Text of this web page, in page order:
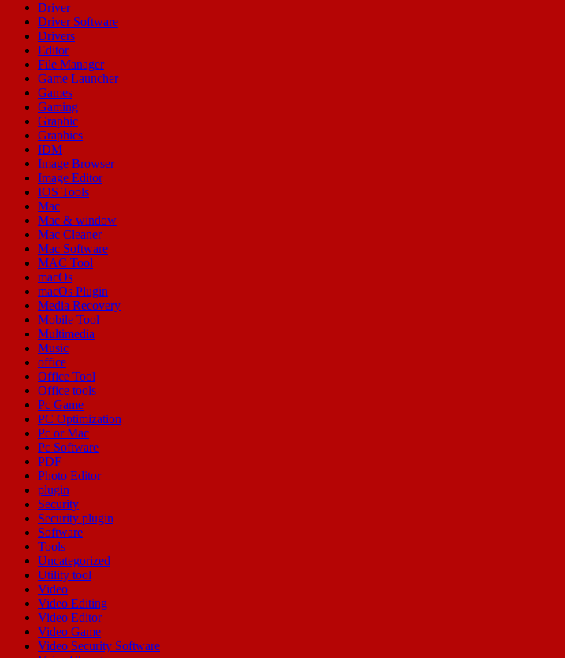
Driver
Driver Software
Drivers
Editor
File Manager
Game Launcher
Games
Gaming
Graphic
Graphics
IDM
Image Browser
Image Editor
IOS Tools
Mac
Mac & window
Mac Cleaner
Mac Software
MAC Tool
macOs
macOs Plugin
Media Recovery
Mobile Tool
Multimedia
Music
office
Office Tool
Office tools
Pc Game
PC Optimization
Pc or Mac
Pc Software
PDF
Photo Editor
plugin
Security
Security plugin
Software
Tools
Uncategorized
Utility tool
Video
Video Editing
Video Editor
Video Game
Video Security Software